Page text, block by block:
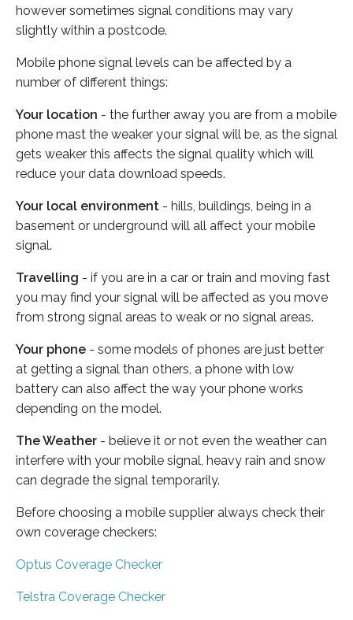
however sometimes signal conditions may vary
slightly within a postcode.
Mobile phone signal levels can be affected by a
number of different things:
Your location - the further away you are from a mobile
phone mast the weaker your signal will be, as the signal
gets weaker this affects the signal quality which will
reduce your data download speeds.
Your local environment - hills, buildings, being in a
basement or underground will all affect your mobile
signal.
Travelling - if you are in a car or train and moving fast
you may find your signal will be affected as you move
from strong signal areas to weak or no signal areas.
Your phone - some models of phones are just better
at getting a signal than others, a phone with low
battery can also affect the way your phone works
depending on the model.
The Weather - believe it or not even the weather can
interfere with your mobile signal, heavy rain and snow
can degrade the signal temporarily.
Before choosing a mobile supplier always check their
own coverage checkers:
Optus Coverage Checker
Telstra Coverage Checker